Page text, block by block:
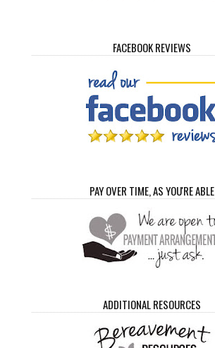
FACEBOOK REVIEWS
PAY OVER TIME, AS YOU'RE ABLE
ADDITIONAL RESOURCES